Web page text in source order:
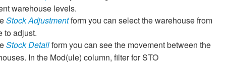
warehouse levels.
Stock Adjustmentform you can select the warehouse from
to adjust.
Stock Detailform you can see the movement between the
In the Mod(ule) column, filter for STO